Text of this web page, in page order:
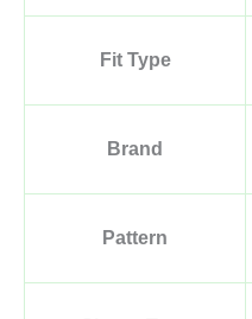
Fit Type
Brand
Pattern